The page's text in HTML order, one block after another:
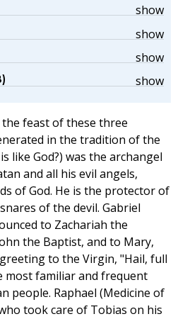
show
show
show
show
feast of these three
in the tradition of the
like God?) was the archangel
and all his evil angels,
of God. He is the protector of
of the devil. Gabriel
to Zachariah the
the Baptist, and to Mary,
to the Virgin, "Hail, full
most familiar and frequent
people. Raphael (Medicine of
took care of Tobias on his